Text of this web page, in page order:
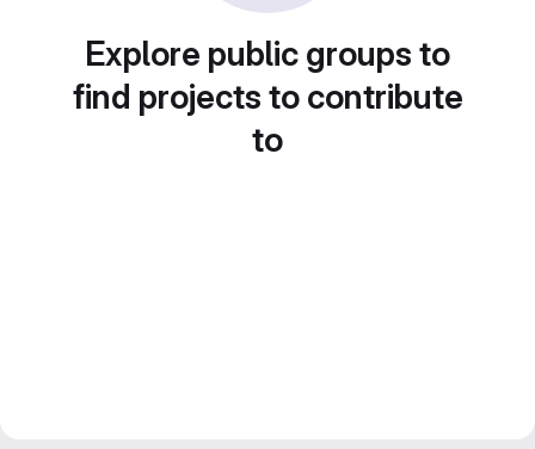
Explore public groups to
find projects to contribute
to